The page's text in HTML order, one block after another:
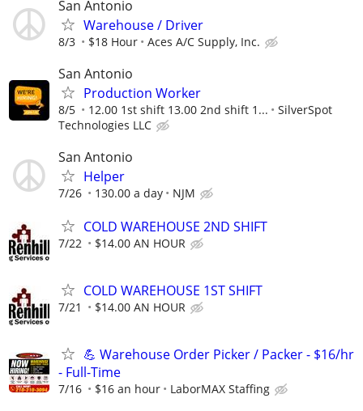
San Antonio
Warehouse / Driver
8/3 $18 Hour Aces A/C Supply, Inc.
San Antonio
Production Worker
8/5 12.00 1st shift 13.00 2nd shift 1...
SilverSpot
Technologies LLC
San Antonio
Helper
7/26 130.00 a day NJM
COLD WAREHOUSE 2ND SHIFT
7/22 $14.00 AN HOUR
COLD WAREHOUSE 1ST SHIFT
7/21 $14.00 AN HOUR
💪 Warehouse Order Picker / Packer - $16/hr
- Full-Time
7/16 $16 an hour LaborMAX Staffing